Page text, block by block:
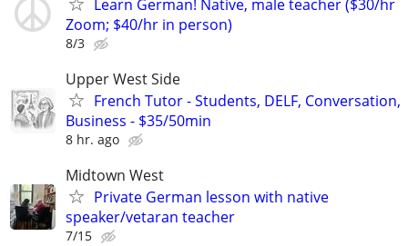
Learn German! Native, male teacher ($30/hr
Zoom; $40/hr in person)
8/3
Upper West Side
French Tutor - Students, DELF, Conversation,
Business - $35/50min
8 hr. ago
Midtown West
Private German lesson with native
speaker/vetaran teacher
7/15